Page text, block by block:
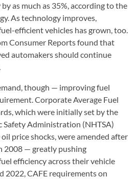
as much as 35%, according to the
As technology improves,
efficient vehicles has grown, too.
Consumer Reports found that
automakers should continue
though — improving fuel
Corporate Average Fuel
which were initially set by the
Safety Administration (NHTSA)
price shocks, were amended after
2008 — greatly pushing
efficiency across their vehicle
2022, CAFE requirements on